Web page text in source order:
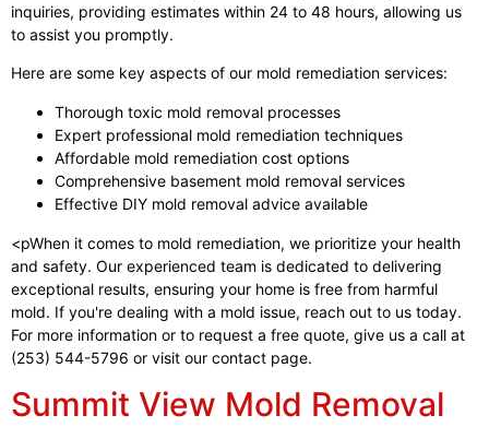
inquiries, providing estimates within 24 to 48 hours, allowing us
to assist you promptly.
Here are some key aspects of our mold remediation services:
Thorough toxic mold removal processes
Expert professional mold remediation techniques
Affordable mold remediation cost options
Comprehensive basement mold removal services
Effective DIY mold removal advice available
<pWhen it comes to mold remediation, we prioritize your health
and safety. Our experienced team is dedicated to delivering
exceptional results, ensuring your home is free from harmful
mold. If you're dealing with a mold issue, reach out to us today.
For more information or to request a free quote, give us a call at
(253) 544-5796 or visit our contact page.
Summit View Mold Removal